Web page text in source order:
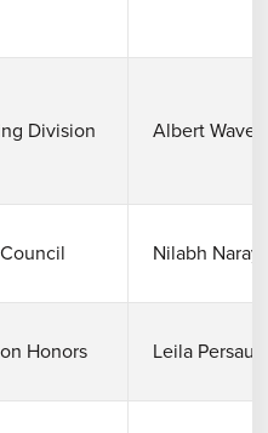
Division Albert
Nilabh
Honors Leila Persaud